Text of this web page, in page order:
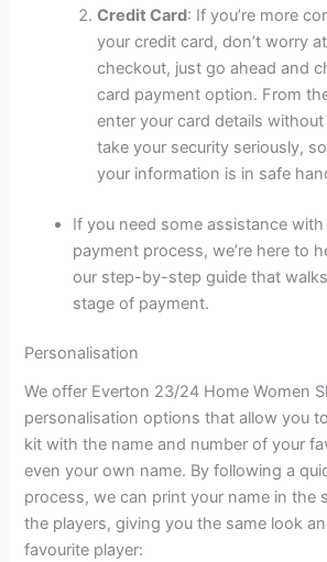
Credit Card: If you’re more
your credit card, don’t worry
checkout, just go ahead and
card payment option. From
enter your card details
take your security seriously,
your information is in safe
If you need some assistance
payment process, we’re here to
our step-by-step guide that
stage of payment.
Personalisation
We offer Everton 23/24 Home Women
personalisation options that allow you
kit with the name and number of your
even your own name. By following a
process, we can print your name in the
the players, giving you the same look
favourite player: